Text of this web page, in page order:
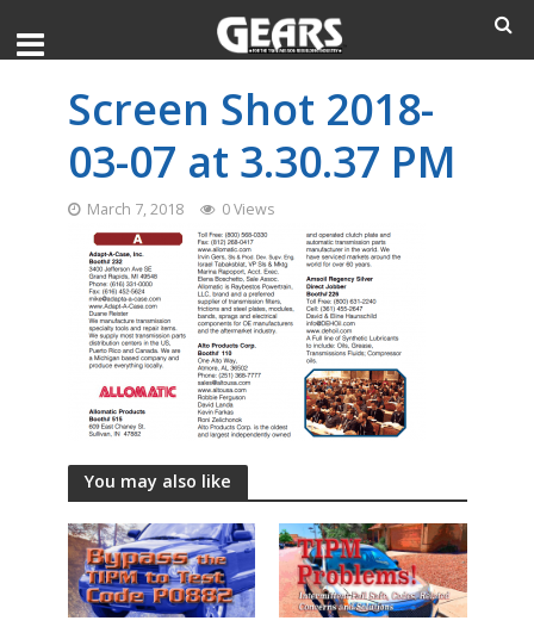
Screen Shot 2018-
03-07 at 3.30.37 PM
March 7, 2018 0 Views
You may also like